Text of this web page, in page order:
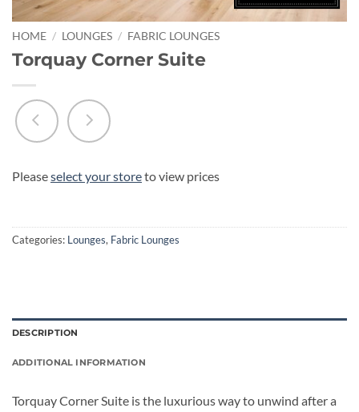
HOME / LOUNGES / FABRIC LOUNGES
Torquay Corner Suite
Pleaseselect your storeto view prices
Categories: Lounges, Fabric Lounges
DESCRIPTION
ADDITIONAL INFORMATION
Torquay Corner Suite is the luxurious way to unwind after a